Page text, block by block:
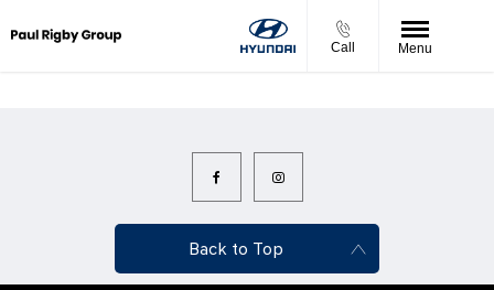
Call Menu
Back to Top